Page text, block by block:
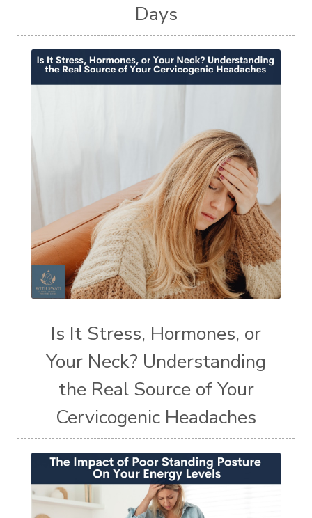
Days
Is It Stress, Hormones, or
Your Neck? Understanding
the Real Source of Your
Cervicogenic Headaches